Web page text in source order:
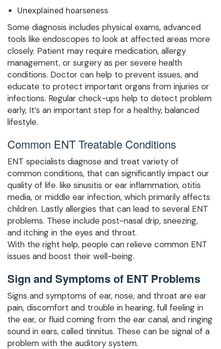
Unexplained hoarseness
Some diagnosis includes physical exams, advanced
tools like endoscopes to look at affected areas more
closely. Patient may require medication, allergy
management, or surgery as per severe health
conditions. Doctor can help to prevent issues, and
educate to protect important organs from injuries or
infections. Regular check-ups help to detect problem
early, It’s an important step for a healthy, balanced
lifestyle.
Common ENT Treatable Conditions
ENT specialists diagnose and treat variety of
common conditions, that can significantly impact our
quality of life. like sinusitis or ear inflammation, otitis
media, or middle ear infection, which primarily affects
children. Lastly allergies that can lead to several ENT
problems. These include post-nasal drip, sneezing,
and itching in the eyes and throat.
With the right help, people can relieve common ENT
issues and boost their well-being.
Sign and Symptoms of ENT Problems
Signs and symptoms of ear, nose, and throat are ear
pain, discomfort and trouble in hearing, full feeling in
the ear, or fluid coming from the ear canal, and ringing
sound in ears, called tinnitus. These can be signal of a
problem with the auditory system.